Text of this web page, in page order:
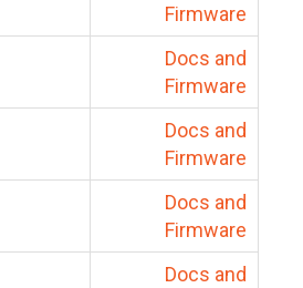
Firmware
Docs and
Firmware
Docs and
Firmware
Docs and
Firmware
Docs and